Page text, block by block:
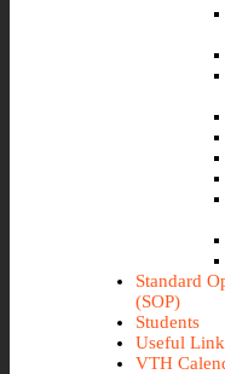
Standard
(SOP)
Students
Useful
VTH